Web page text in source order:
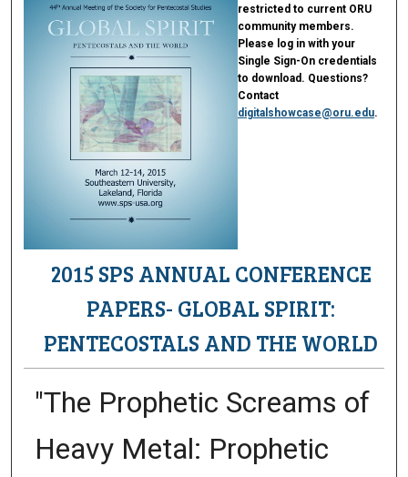
2015 SPS ANNUAL CONFERENCE
PAPERS- GLOBAL SPIRIT:
PENTECOSTALS AND THE WORLD
restricted to current ORU
community members.
Please log in with your
Single Sign-On credentials
to download. Questions?
Contact
digitalshowcase@oru.edu.
"The Prophetic Screams of
Heavy Metal: Prophetic